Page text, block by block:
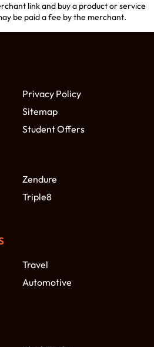
link and buy a product or service
be paid a fee by the merchant.
Privacy Policy
Sitemap
Student Offers
Zendure
Triple8
Travel
Automotive